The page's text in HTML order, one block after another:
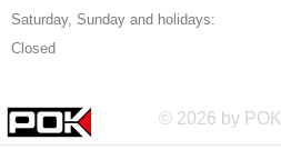
Saturday, Sunday and holidays:
Closed
© 2026 by POK